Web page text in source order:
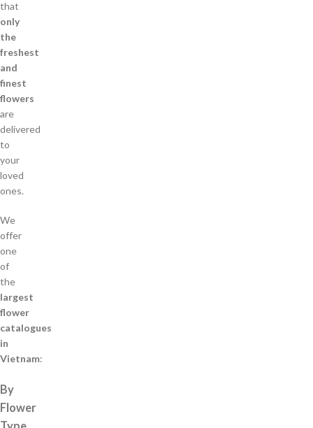
that
only
the
freshest
and
finest
flowers
are
delivered
to
your
loved
ones.
We
offer
one
of
the
largest
flower
catalogues
in
Vietnam:
By
Flower